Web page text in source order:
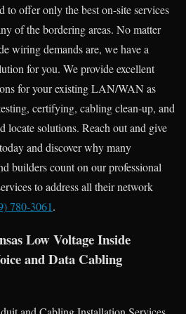
to offer only the best on-site services
of the bordering areas. No matter
wiring demands are, we have a
for you. We provide excellent
for your existing LAN/WAN as
certifying, cabling clean-up, and
locate solutions. Reach out and give
and discover why many
builders count on our professional
to address all their network
780-3061.
Low Voltage Inside
and Data Cabling